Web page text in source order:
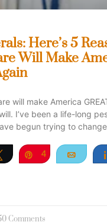
Here’s 5
Will Make
will make America
I’ve been a life-long
begun trying to
Tweet Pin
4 Email
Comments